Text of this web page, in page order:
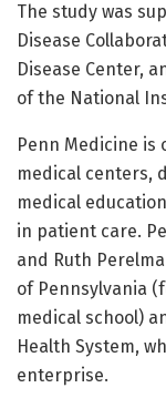
The study was
Disease
Disease Center,
of the National
Penn Medicine is
medical centers,
medical
in patient care.
and Ruth
of Pennsylvania
medical school)
Health System,
enterprise.